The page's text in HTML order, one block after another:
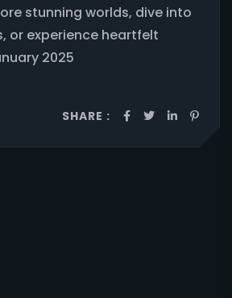
stunning worlds, dive into
or experience heartfelt
2025
SHARE :